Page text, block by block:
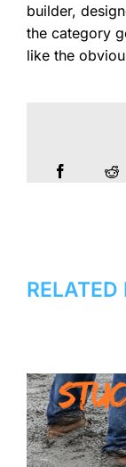
builder,
the category
like the
RELATED